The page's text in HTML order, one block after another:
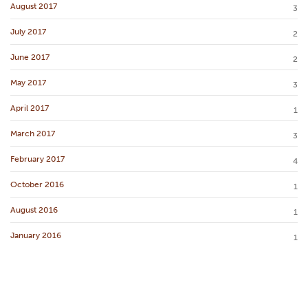
August 2017 3
July 2017 2
June 2017 2
May 2017 3
April 2017 1
March 2017 3
February 2017 4
October 2016 1
August 2016 1
January 2016 1